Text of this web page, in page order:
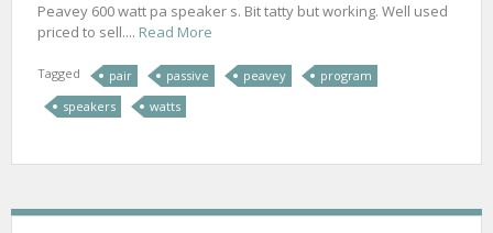
Peavey 600 watt pa speaker s. Bit tatty but working. Well used
priced to sell.... Read More
Tagged pair passive peavey
program
speakers
watts